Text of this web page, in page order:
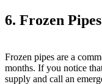
6. Frozen Pipes
Frozen pipes are a
months. If you notice
supply and call an